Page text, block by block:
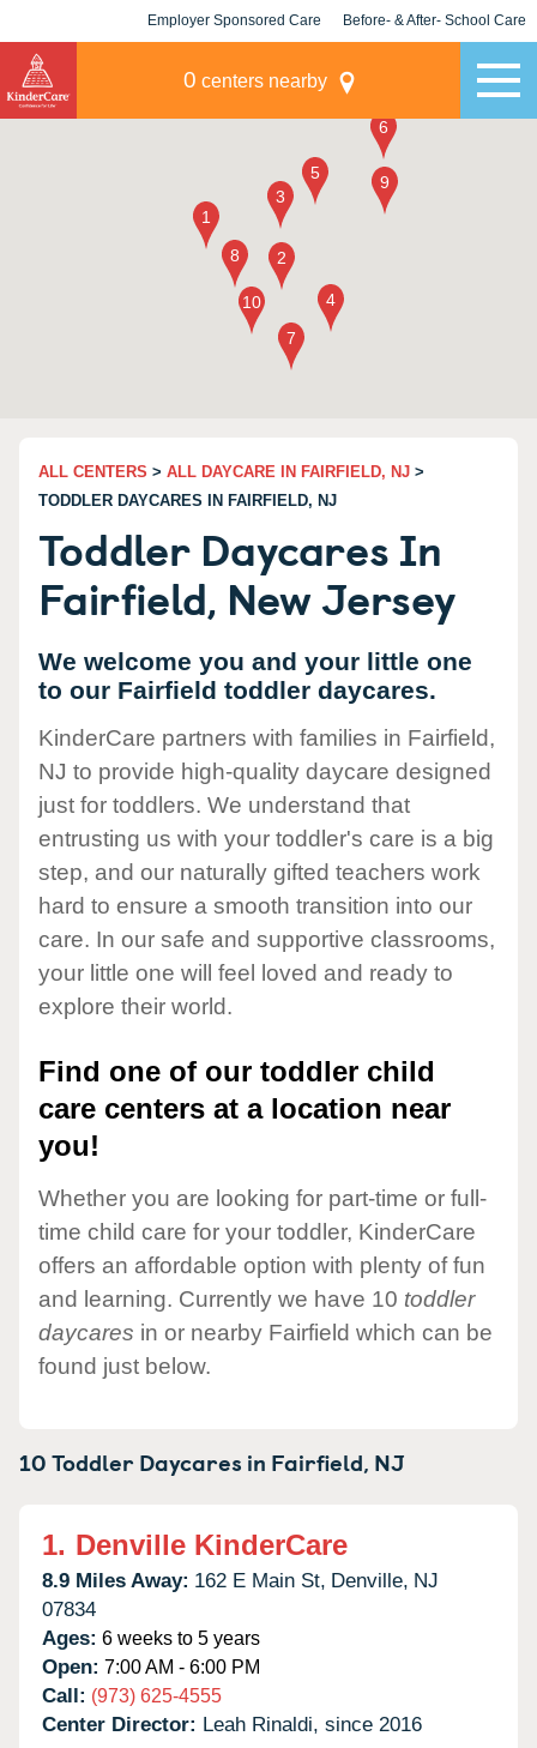
Employer Sponsored Care Before- & After- School Care
0 centers nearby
ALL CENTERS > ALL DAYCARE IN FAIRFIELD, NJ >
TODDLER DAYCARES IN FAIRFIELD, NJ
Toddler Daycares In
Fairfield, New Jersey
We welcome you and your little one
to our Fairfield toddler daycares.
KinderCare partners with families in Fairfield,
NJ to provide high-quality daycare designed
just for toddlers. We understand that
entrusting us with your toddler's care is a big
step, and our naturally gifted teachers work
hard to ensure a smooth transition into our
care. In our safe and supportive classrooms,
your little one will feel loved and ready to
explore their world.
Find one of our toddler child
care centers at a location near
you!
Whether you are looking for part-time or full-
time child care for your toddler, KinderCare
offers an affordable option with plenty of fun
and learning. Currently we have 10 toddler
daycares in or nearby Fairfield which can be
found just below.
10 Toddler Daycares in Fairfield, NJ
1. Denville KinderCare
8.9 Miles Away: 162 E Main St, Denville, NJ
07834
Ages: 6 weeks to 5 years
Open: 7:00 AM - 6:00 PM
Call: (973) 625-4555
Center Director: Leah Rinaldi, since 2016